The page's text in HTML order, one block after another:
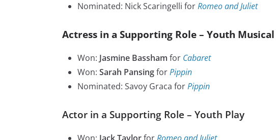
Nominated: Nick Scaringelli forRomeo and Juliet
Actress in a Supporting Role – Youth Musical
Won: Jasmine Bassham for Cabaret
Won: Sarah PansingforPippin
Nominated: Savoy Graca forPippin
Actor in a Supporting Role – Youth Play